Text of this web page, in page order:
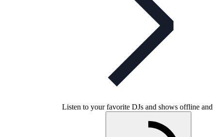
Listen to your favorite DJs and shows offline and